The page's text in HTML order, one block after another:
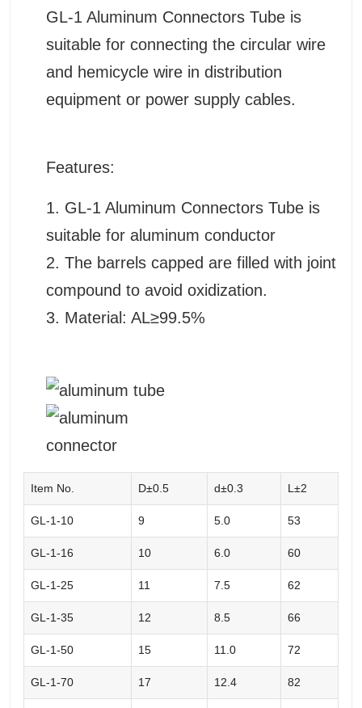
GL-1 Aluminum Connectors Tube is
suitable for connecting the circular wire
and hemicycle wire in distribution
equipment or power supply cables.
Features:
1. GL-1 Aluminum Connectors Tube is
suitable for aluminum conductor
2. The barrels capped are filled with joint
compound to avoid oxidization.
3. Material: AL≥99.5%
Item No. D±0.5 d±0.3 L±2
GL-1-10 9 5.0 53
GL-1-16 10 6.0 60
GL-1-25 11 7.5 62
GL-1-35 12 8.5 66
GL-1-50 15 11.0 72
GL-1-70 17 12.4 82